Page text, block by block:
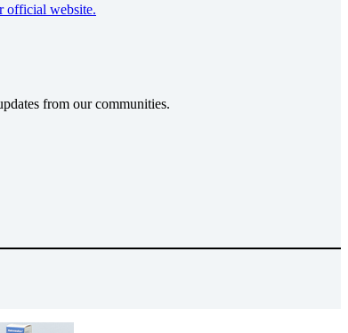
official website.
from our communities.